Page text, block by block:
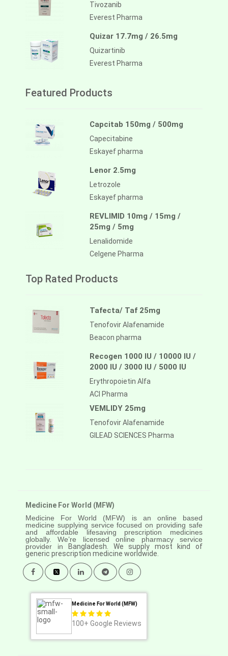
Tivozanib
Everest Pharma
Quizar 17.7mg / 26.5mg
Quizartinib
Everest Pharma
Featured Products
Capcitab 150mg / 500mg
Capecitabine
Eskayef pharma
Lenor 2.5mg
Letrozole
Eskayef pharma
REVLIMID 10mg / 15mg /
25mg / 5mg
Lenalidomide
Celgene Pharma
Top Rated Products
Tafecta/ Taf 25mg
Tenofovir Alafenamide
Beacon pharma
Recogen 1000 IU / 10000 IU /
2000 IU / 3000 IU / 5000 IU
Erythropoietin Alfa
ACI Pharma
VEMLIDY 25mg
Tenofovir Alafenamide
GILEAD SCIENCES Pharma
Medicine For World (MFW)
Medicine For World (MFW) is an online based
medicine supplying service focused on providing safe
and affordable lifesaving prescription medicines
globally. We’re licensed online pharmacy service
provider in
Bangladesh. We supply most kind of
generic prescription medicine worldwide.
Medicine For World (MFW)
100+ Google Reviews